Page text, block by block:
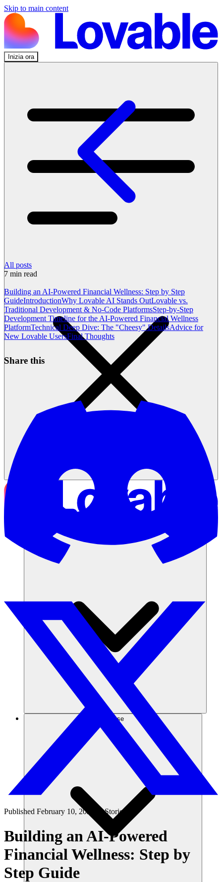
Skip to main content
Inizia ora
Risorse
All posts
7 min read
Building an AI-Powered Financial Wellness: Step by Step
GuideIntroductionWhy Lovable AI Stands OutLovable vs.
Traditional Development & No-Code PlatformsStep-by-Step
Development Timeline for the AI-Powered Financial Wellness
PlatformTechnical Deep Dive: The "Cheesy" DetailsAdvice for
New Lovable UsersFinal Thoughts
Share this
Published February 10, 2025 inStories
Building an AI-Powered
Financial Wellness: Step by
Step Guide